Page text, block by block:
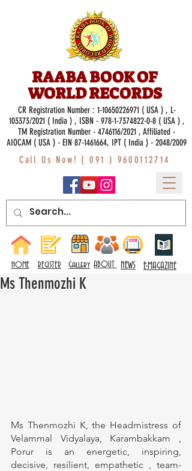
RAABA BOOK OF
WORLD RECORDS
Call Us Now! (091 ) 9600112714
HOME REGISTER Gallery ABOUT NEWS
CR Registration Number : 1-10650226971( USA ) , L-
103373/2021 ( India ) , ISBN - 978-1-7374822-0-8( USA ) ,
TM Registration Number - 4746116/2021 , Affiliated -
AIOCAM ( USA ) - EIN 87-1461664, IPT ( India ) - 2048/2009
E-MAGAZINE
Ms Thenmozhi K
Ms Thenmozhi K, the Headmistress of
Velammal Vidyalaya, Karambakkam ,
Porur is an energetic, inspiring,
decisive, resilient, empathetic , team-